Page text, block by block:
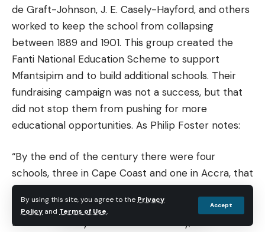
By using this site, you agree to the Privacy
Policy and Terms of Use.
Accept
de Graft-Johnson, J. E. Casely-Hayford, and others
worked to keep the school from collapsing
between 1889 and 1901. This group created the
Fanti National Education Scheme to support
Mfantsipim and to build additional schools. Their
fundraising campaign was not a success, but that
did not stop them from pushing for more
educational opportunities. As Philip Foster notes:
“By the end of the century there were four
schools, three in Cape Coast and one in Accra, that
gave all the education which purported to be
more than elementary. Though they may have
been secondary schools in name only, it is